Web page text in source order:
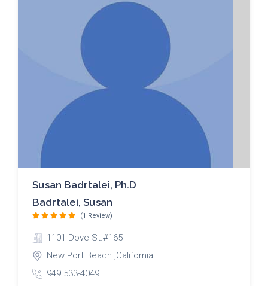
Susan Badrtalei, Ph.D
Badrtalei, Susan
(1 Review)
1101 Dove St.#165
New Port Beach ,California
949 533-4049